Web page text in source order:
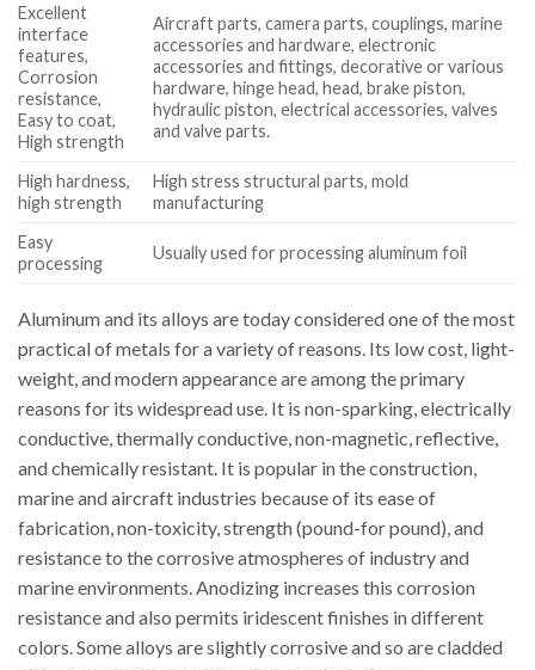
Excellent
interface
features,
Corrosion
resistance,
Easy to coat,
High strength
Aircraft parts, camera parts, couplings, marine
accessories and hardware, electronic
accessories and fittings, decorative or various
hardware, hinge head, head, brake piston,
hydraulic piston, electrical accessories, valves
and valve parts.
High hardness,
high strength
High stress structural parts, mold
manufacturing
Easy
processing
Usually used for processing aluminum foil
Aluminum and its alloys are today considered one of the most
practical of metals for a variety of reasons. Its low cost, light-
weight, and modern appearance are among the primary
reasons for its widespread use. It is non-sparking, electrically
conductive, thermally conductive, non-magnetic, reflective,
and chemically resistant. It is popular in the construction,
marine and aircraft industries because of its ease of
fabrication, non-toxicity, strength (pound-for pound), and
resistance to the corrosive atmospheres of industry and
marine environments. Anodizing increases this corrosion
resistance and also permits iridescent finishes in different
colors. Some alloys are slightly corrosive and so are cladded